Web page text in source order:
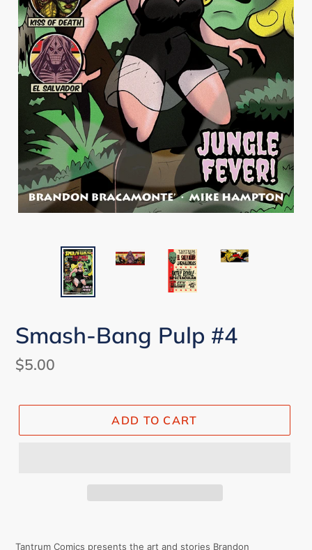
Smash-Bang Pulp #4
Regular
$5.00
ADD TO CART
Tantrum Comics presents the art and stories Brandon